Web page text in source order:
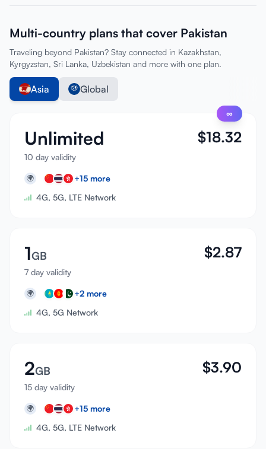
Multi-country plans that cover Pakistan
Traveling beyond Pakistan? Stay connected in Kazakhstan,
Kyrgyzstan, Sri Lanka, Uzbekistan and more with one plan.
Asia Global
∞
Unlimited
10 day validity
$18.32
🌍 +15 more
4G, 5G, LTE Network
1GB
7 day validity
$2.87
🌍 +2 more
4G, 5G Network
2GB
15 day validity
$3.90
🌍 +15 more
4G, 5G, LTE Network